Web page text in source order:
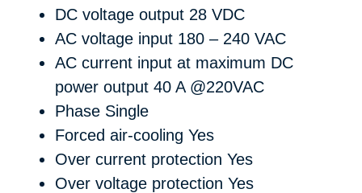
DC voltage output 28 VDC
AC voltage input 180 – 240 VAC
AC current input at maximum DC
power output 40 A @220VAC
Phase Single
Forced air-cooling Yes
Over current protection Yes
Over voltage protection Yes